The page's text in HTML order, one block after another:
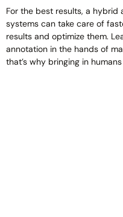
For the best results, a hybrid
systems can take care of
results and optimize them.
annotation in the hands of
that’s why bringing in